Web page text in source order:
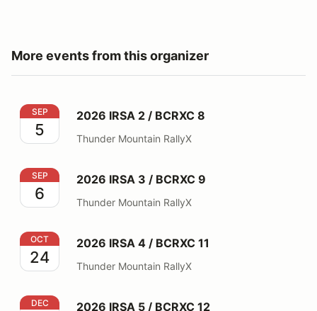
More events from this organizer
2026 IRSA 2 / BCRXC 8
SEP
5
2026 IRSA 2 / BCRXC 8
Thunder Mountain RallyX
2026 IRSA 3 / BCRXC 9
SEP
6
2026 IRSA 3 / BCRXC 9
Thunder Mountain RallyX
2026 IRSA 4 / BCRXC 11
OCT
24
2026 IRSA 4 / BCRXC 11
Thunder Mountain RallyX
2026 IRSA 5 / BCRXC 12
DEC 2026 IRSA 5 / BCRXC 12